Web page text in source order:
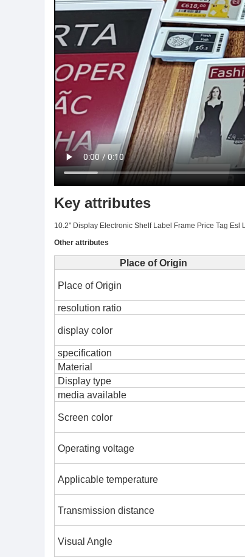
Key attributes
10.2" Display Electronic Shelf Label Frame Price Tag
Other attributes
Place of Origin
Place of Origin
resolution ratio
display color
specification
Material
Display type
media available
Screen color
Operating voltage
Applicable temperature
Transmission distance
Visual Angle